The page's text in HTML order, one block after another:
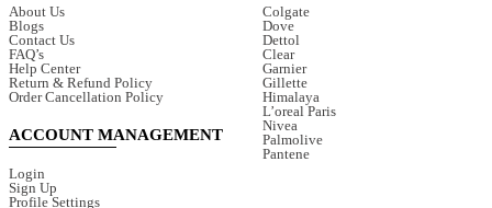
About Us
Blogs
Contact Us
FAQ’s
Help Center
Return & Refund Policy
Order Cancellation Policy
ACCOUNT MANAGEMENT
Login
Sign Up
Profile Settings
Colgate
Dove
Dettol
Clear
Garnier
Gillette
Himalaya
L’oreal Paris
Nivea
Palmolive
Pantene